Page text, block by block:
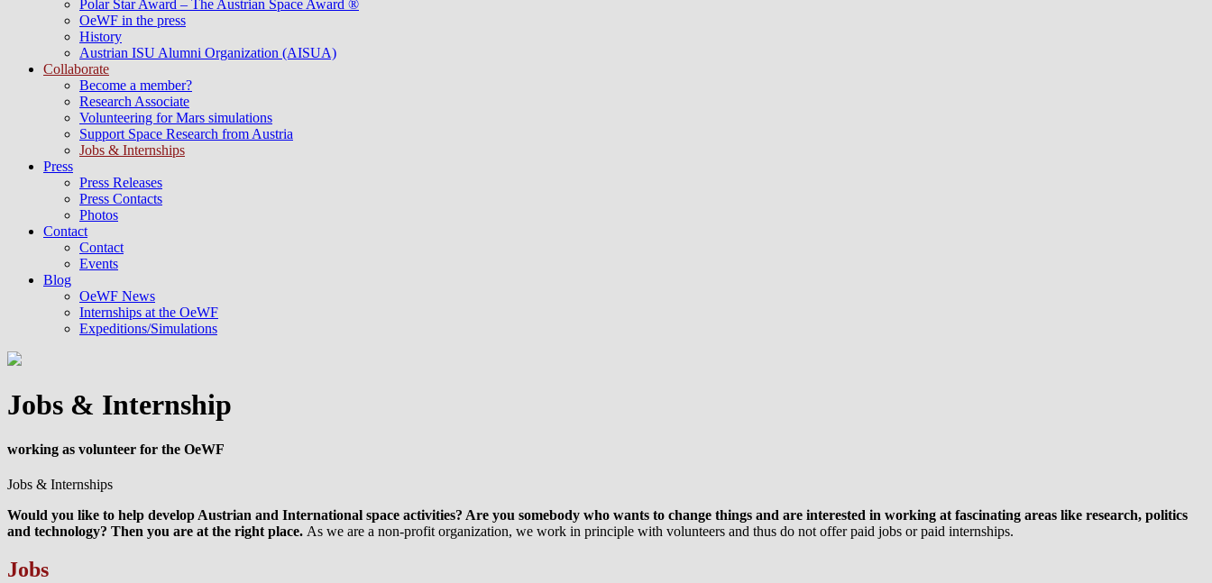
Polar Star Award – The Austrian Space Award ®
OeWF in the press
History
Austrian ISU Alumni Organization (AISUA)
Collaborate
Become a member?
Research Associate
Volunteering for Mars simulations
Support Space Research from Austria
Jobs & Internships
Press
Press Releases
Press Contacts
Photos
Contact
Contact
Events
Blog
OeWF News
Internships at the OeWF
Expeditions/Simulations
Jobs & Internship
working as volunteer for the OeWF
Jobs & Internships
Would you like to help develop Austrian and International space activities? Are you somebody who wants to change things and are interested in working at fascinating areas like research, politics
and technology? Then you are at the right place. As we are a non-profit organization, we work in principle with volunteers and thus do not offer paid jobs or paid internships.
Jobs